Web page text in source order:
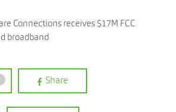
Connections receives $17M FCC
broadband
Share